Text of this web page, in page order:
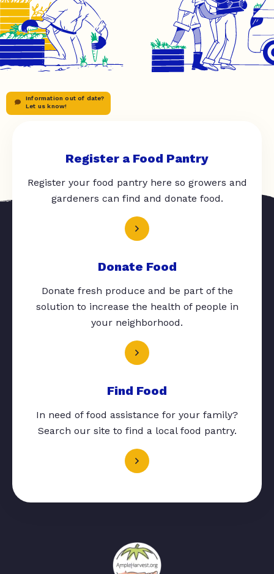
Information out of date?
Let us know!
Register a Food Pantry
Register your food pantry here so growers and
gardeners can find and donate food.
Donate Food
Donate fresh produce and be part of the
solution to increase the health of people in
your neighborhood.
Find Food
In need of food assistance for your family?
Search our site to find a local food pantry.